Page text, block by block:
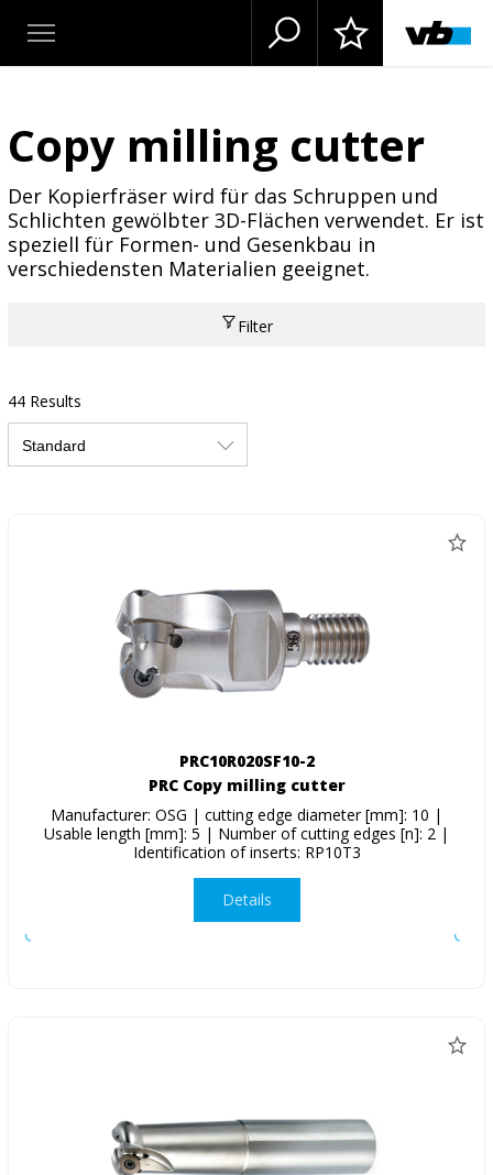
Copy milling cutter
Der Kopierfräser wird für das Schruppen und
Schlichten gewölbter 3D-Flächen verwendet. Er ist
speziell für Formen- und Gesenkbau in
verschiedensten Materialien geeignet.
Filter
44 Results
PRC10R020SF10-2
PRC Copy milling cutter
Manufacturer: OSG | cutting edge diameter [mm]: 10 |
Usable length [mm]: 5 | Number of cutting edges [n]: 2 |
Identification of inserts: RP10T3
Details